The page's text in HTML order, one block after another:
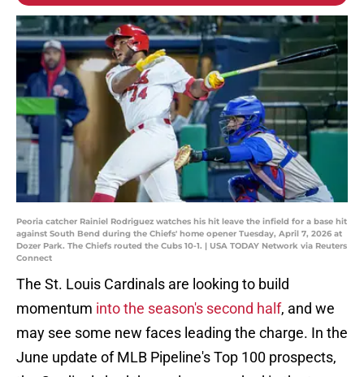
Peoria catcher Rainiel Rodriguez watches his hit leave the infield for a base hit
against South Bend during the Chiefs' home opener Tuesday, April 7, 2026 at
Dozer Park. The Chiefs routed the Cubs 10-1. | USA TODAY Network via Reuters
Connect
The St. Louis Cardinals are looking to build
momentum into the season's second half, and we
may see some new faces leading the charge. In the
June update of MLB Pipeline's Top 100 prospects,